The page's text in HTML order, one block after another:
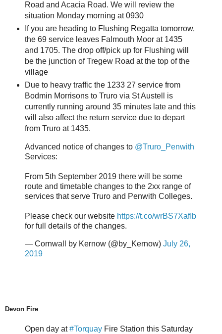
Road and Acacia Road. We will review the
situation Monday morning at 0930
If you are heading to Flushing Regatta tomorrow,
the 69 service leaves Falmouth Moor at 1435
and 1705. The drop off/pick up for Flushing will
be the junction of Tregew Road at the top of the
village
Due to heavy traffic the 1233 27 service from
Bodmin Morrisons to Truro via St Austell is
currently running around 35 minutes late and this
will also affect the return service due to depart
from Truro at 1435.
Advanced notice of changes to @Truro_Penwith
Services:
From 5th September 2019 there will be some
route and timetable changes to the 2xx range of
services that serve Truro and Penwith Colleges.
Please check our website https://t.co/wrBS7XafIb
for full details of the changes.
— Cornwall by Kernow (@by_Kernow) July 26,
2019
Devon Fire
Open day at#Torquay Fire Station this Saturday